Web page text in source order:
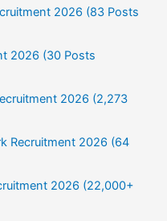
2026 (83 Posts
2026 (30 Posts
2026 (2,273
Recruitment 2026 (64
2026 (22,000+